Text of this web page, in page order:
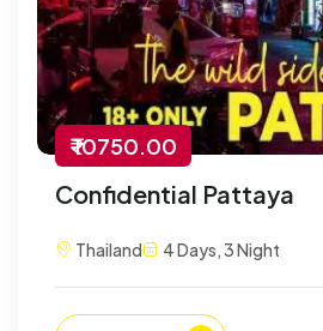
₹ 10750.00
Confidential Pattaya
Thailand 4 Days, 3 Night